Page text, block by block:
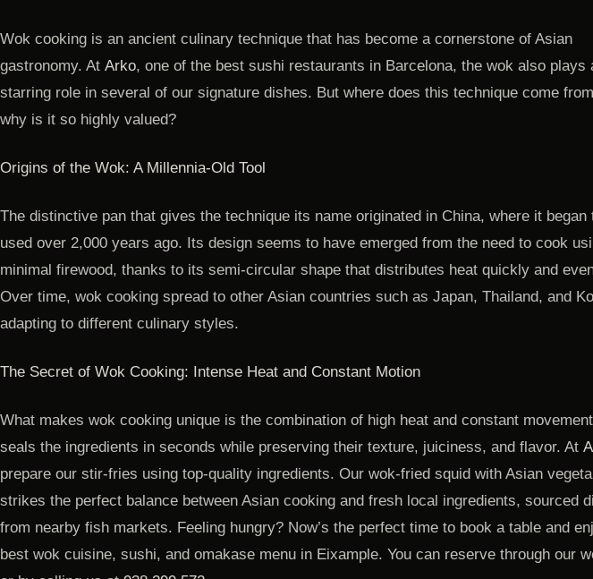
Wok cooking is an ancient culinary technique that has become a cornerstone of Asian
gastronomy. At Arko, one of the best sushi restaurants in Barcelona, the wok also plays
starring role in several of our signature dishes. But where does this technique come
why is it so highly valued?
Origins of the Wok: A Millennia-Old Tool
The distinctive pan that gives the technique its name originated in China, where it began
used over 2,000 years ago. Its design seems to have emerged from the need to cook
minimal firewood, thanks to its semi-circular shape that distributes heat quickly and
Over time, wok cooking spread to other Asian countries such as Japan, Thailand, and
adapting to different culinary styles.
The Secret of Wok Cooking: Intense Heat and Constant Motion
What makes wok cooking unique is the combination of high heat and constant
seals the ingredients in seconds while preserving their texture, juiciness, and flavor. At
prepare our stir-fries using top-quality ingredients. Our wok-fried squid with Asian
strikes the perfect balance between Asian cooking and fresh local ingredients, sourced
from nearby fish markets. Feeling hungry? Now’s the perfect time to book a table and
best wok cuisine, sushi, and omakase menu in Eixample. You can reserve through our